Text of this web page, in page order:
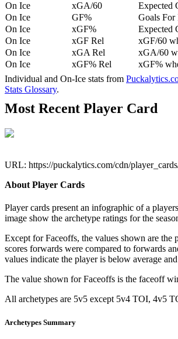
On Ice
xGA/60
Expected
On Ice
GF%
Goals For
On Ice
xGF%
Expected
On Ice
xGF Rel
xGF/60
On Ice
xGA Rel
xGA/60
On Ice
xGF% Rel
xGF%
Individual and On-Ice stats from
Stats Glossary.
Most Recent Player Card
URL: https://puckalytics.com/cdn/
About Player Cards
Player cards present an infographic of a
image show the archetype ratings for the
Except for Faceoffs, the values shown are the
scores forwards were compared to forwards
values indicate the player is below average
The value shown for Faceoffs is the faceoff
All archetypes are 5v5 except 5v4 TOI, 4v5
Archetypes Summary